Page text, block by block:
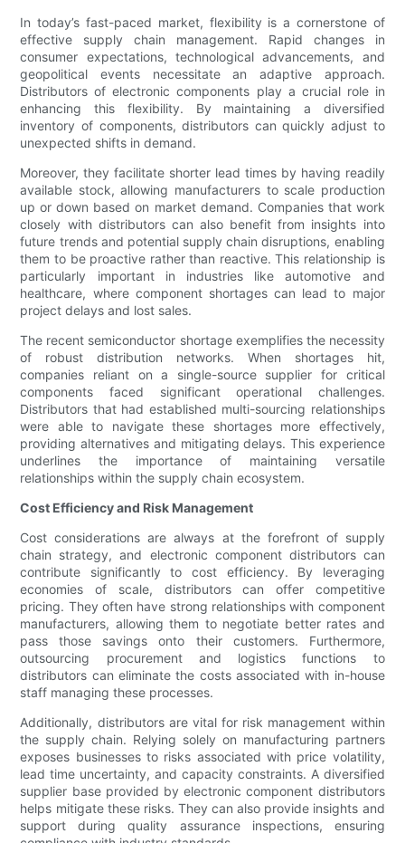
In today’s fast-paced market, flexibility is a cornerstone of
effective supply chain management. Rapid changes in
consumer expectations, technological advancements, and
geopolitical events necessitate an adaptive approach.
Distributors of electronic components play a crucial role in
enhancing this flexibility. By maintaining a diversified
inventory of components, distributors can quickly adjust to
unexpected shifts in demand.
Moreover, they facilitate shorter lead times by having readily
available stock, allowing manufacturers to scale production
up or down based on market demand. Companies that work
closely with distributors can also benefit from insights into
future trends and potential supply chain disruptions, enabling
them to be proactive rather than reactive. This relationship is
particularly important in industries like automotive and
healthcare, where component shortages can lead to major
project delays and lost sales.
The recent semiconductor shortage exemplifies the necessity
of robust distribution networks. When shortages hit,
companies reliant on a single-source supplier for critical
components faced significant operational challenges.
Distributors that had established multi-sourcing relationships
were able to navigate these shortages more effectively,
providing alternatives and mitigating delays. This experience
underlines the importance of maintaining versatile
relationships within the supply chain ecosystem.
Cost Efficiency and Risk Management
Cost considerations are always at the forefront of supply
chain strategy, and electronic component distributors can
contribute significantly to cost efficiency. By leveraging
economies of scale, distributors can offer competitive
pricing. They often have strong relationships with component
manufacturers, allowing them to negotiate better rates and
pass those savings onto their customers. Furthermore,
outsourcing procurement and logistics functions to
distributors can eliminate the costs associated with in-house
staff managing these processes.
Additionally, distributors are vital for risk management within
the supply chain. Relying solely on manufacturing partners
exposes businesses to risks associated with price volatility,
lead time uncertainty, and capacity constraints. A diversified
supplier base provided by electronic component distributors
helps mitigate these risks. They can also provide insights and
support during quality assurance inspections, ensuring